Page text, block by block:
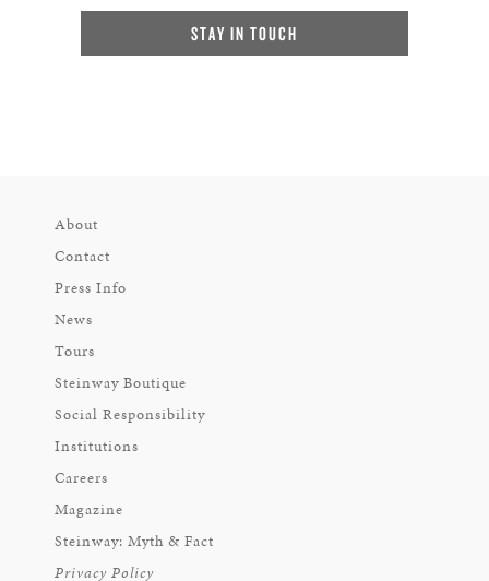
STAY IN TOUCH
About
Contact
Press Info
News
Tours
Steinway Boutique
Social Responsibility
Institutions
Careers
Magazine
Steinway: Myth & Fact
Privacy Policy